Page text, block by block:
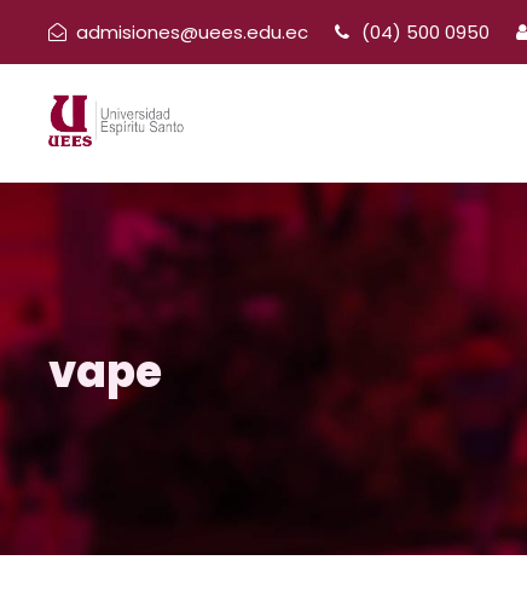
admisiones@uees.edu.ec (04) 500 0950
vape